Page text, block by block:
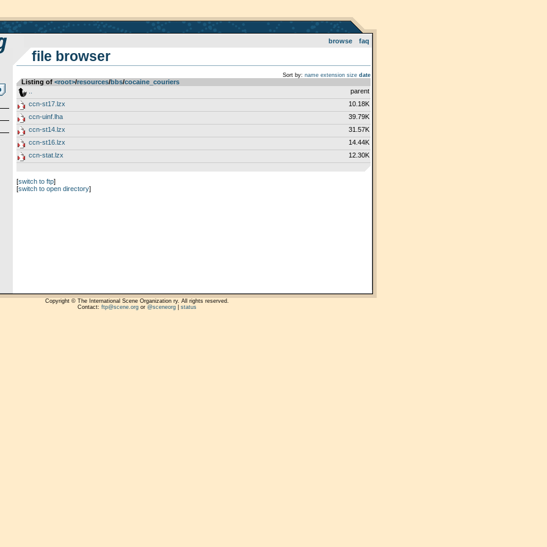
browse faq
file browser
Sort by: name extension size date
Listing of <root>­/­resources­/­bbs­/­cocaine_couriers
parent
ccn-st17.lzx
10.18K
ccn-uinf.lha
39.79K
ccn-st14.lzx
31.57K
ccn-st16.lzx
14.44K
ccn-stat.lzx
12.30K
[switch to ftp]
[switch to open directory]
Copyright © The International Scene Organization ry. All rights reserved.
Contact: ftp@scene.orgor @sceneorg| status